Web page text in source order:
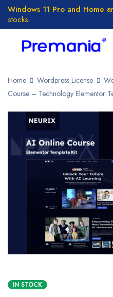
Windows 11 Pro and Home
stocks.
Home Wordpress License
Course – Technology Elementor
IN STOCK